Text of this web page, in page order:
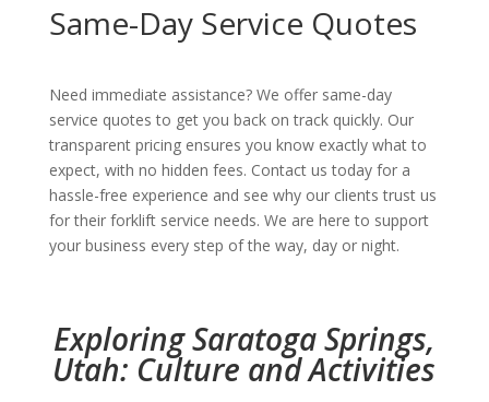
Same-Day Service Quotes
Need immediate assistance? We offer same-day
service quotes to get you back on track quickly. Our
transparent pricing ensures you know exactly what to
expect, with no hidden fees. Contact us today for a
hassle-free experience and see why our clients trust us
for their forklift service needs. We are here to support
your business every step of the way, day or night.
Exploring Saratoga Springs,
Utah: Culture and Activities